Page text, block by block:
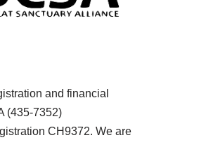
and financial
(435-7352)
CH9372. We are